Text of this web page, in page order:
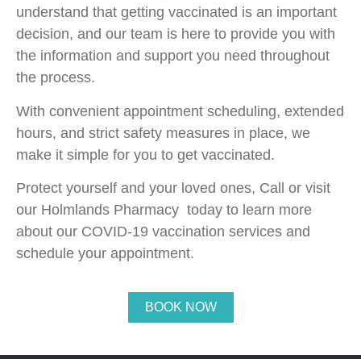
understand that getting vaccinated is an important
decision, and our team is here to provide you with
the information and support you need throughout
the process.
With convenient appointment scheduling, extended
hours, and strict safety measures in place, we
make it simple for you to get vaccinated.
Protect yourself and your loved ones, Call or visit
our Holmlands Pharmacy today to learn more
about our COVID-19 vaccination services and
schedule your appointment.
BOOK NOW